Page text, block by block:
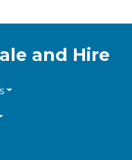
and Hire